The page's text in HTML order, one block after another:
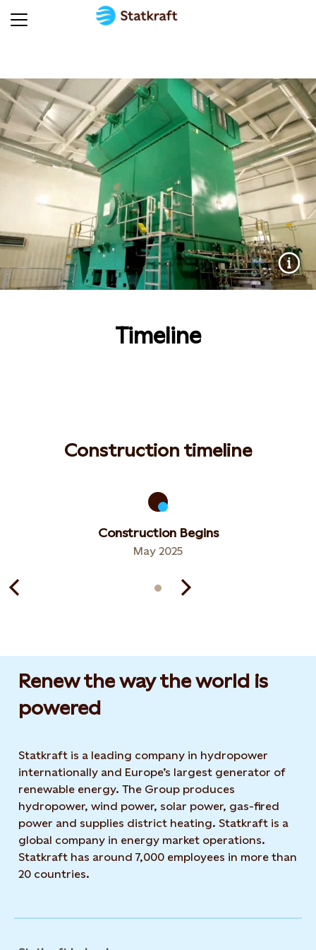
Timeline
Construction timeline
Construction Begins
May 2025
Renew the way the world is
powered​
Statkraft is a leading company in hydropower
internationally and Europe’s largest generator of
renewable energy. The Group produces
hydropower, wind power, solar power, gas-fired
power and supplies district heating. Statkraft is a
global company in energy market operations.
Statkraft has around 7,000 employees in more than
20 countries.